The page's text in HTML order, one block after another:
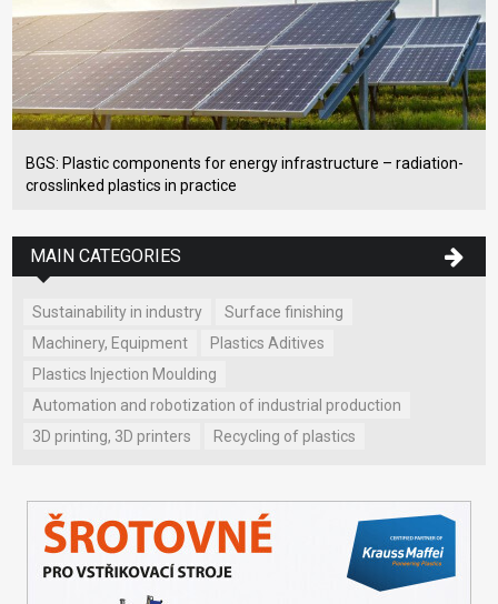
BGS: Plastic components for energy infrastructure – radiation-
crosslinked plastics in practice
MAIN CATEGORIES
Sustainability in industry
Surface finishing
Machinery, Equipment
Plastics Aditives
Plastics Injection Moulding
Automation and robotization of industrial production
3D printing, 3D printers
Recycling of plastics